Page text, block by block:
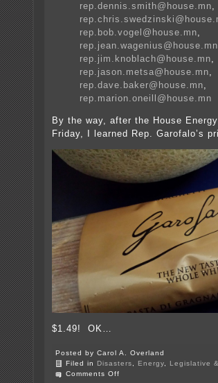
rep.dennis.smith@house.mn,
rep.bob.vogel@house.mn,
rep.jean.wagenius@house.mn
rep.jim.knoblach@house.mn,
rep.jason.metsa@house.mn,
rep.dave.baker@house.mn,
rep.marion.oneill@house.mn
By the way, after the House
Friday, I learned Rep. Garofalo’s
$1.49! OK…
Posted by Carol A. Overland
Filed in Disasters, Energy, Legislative
Comments Off